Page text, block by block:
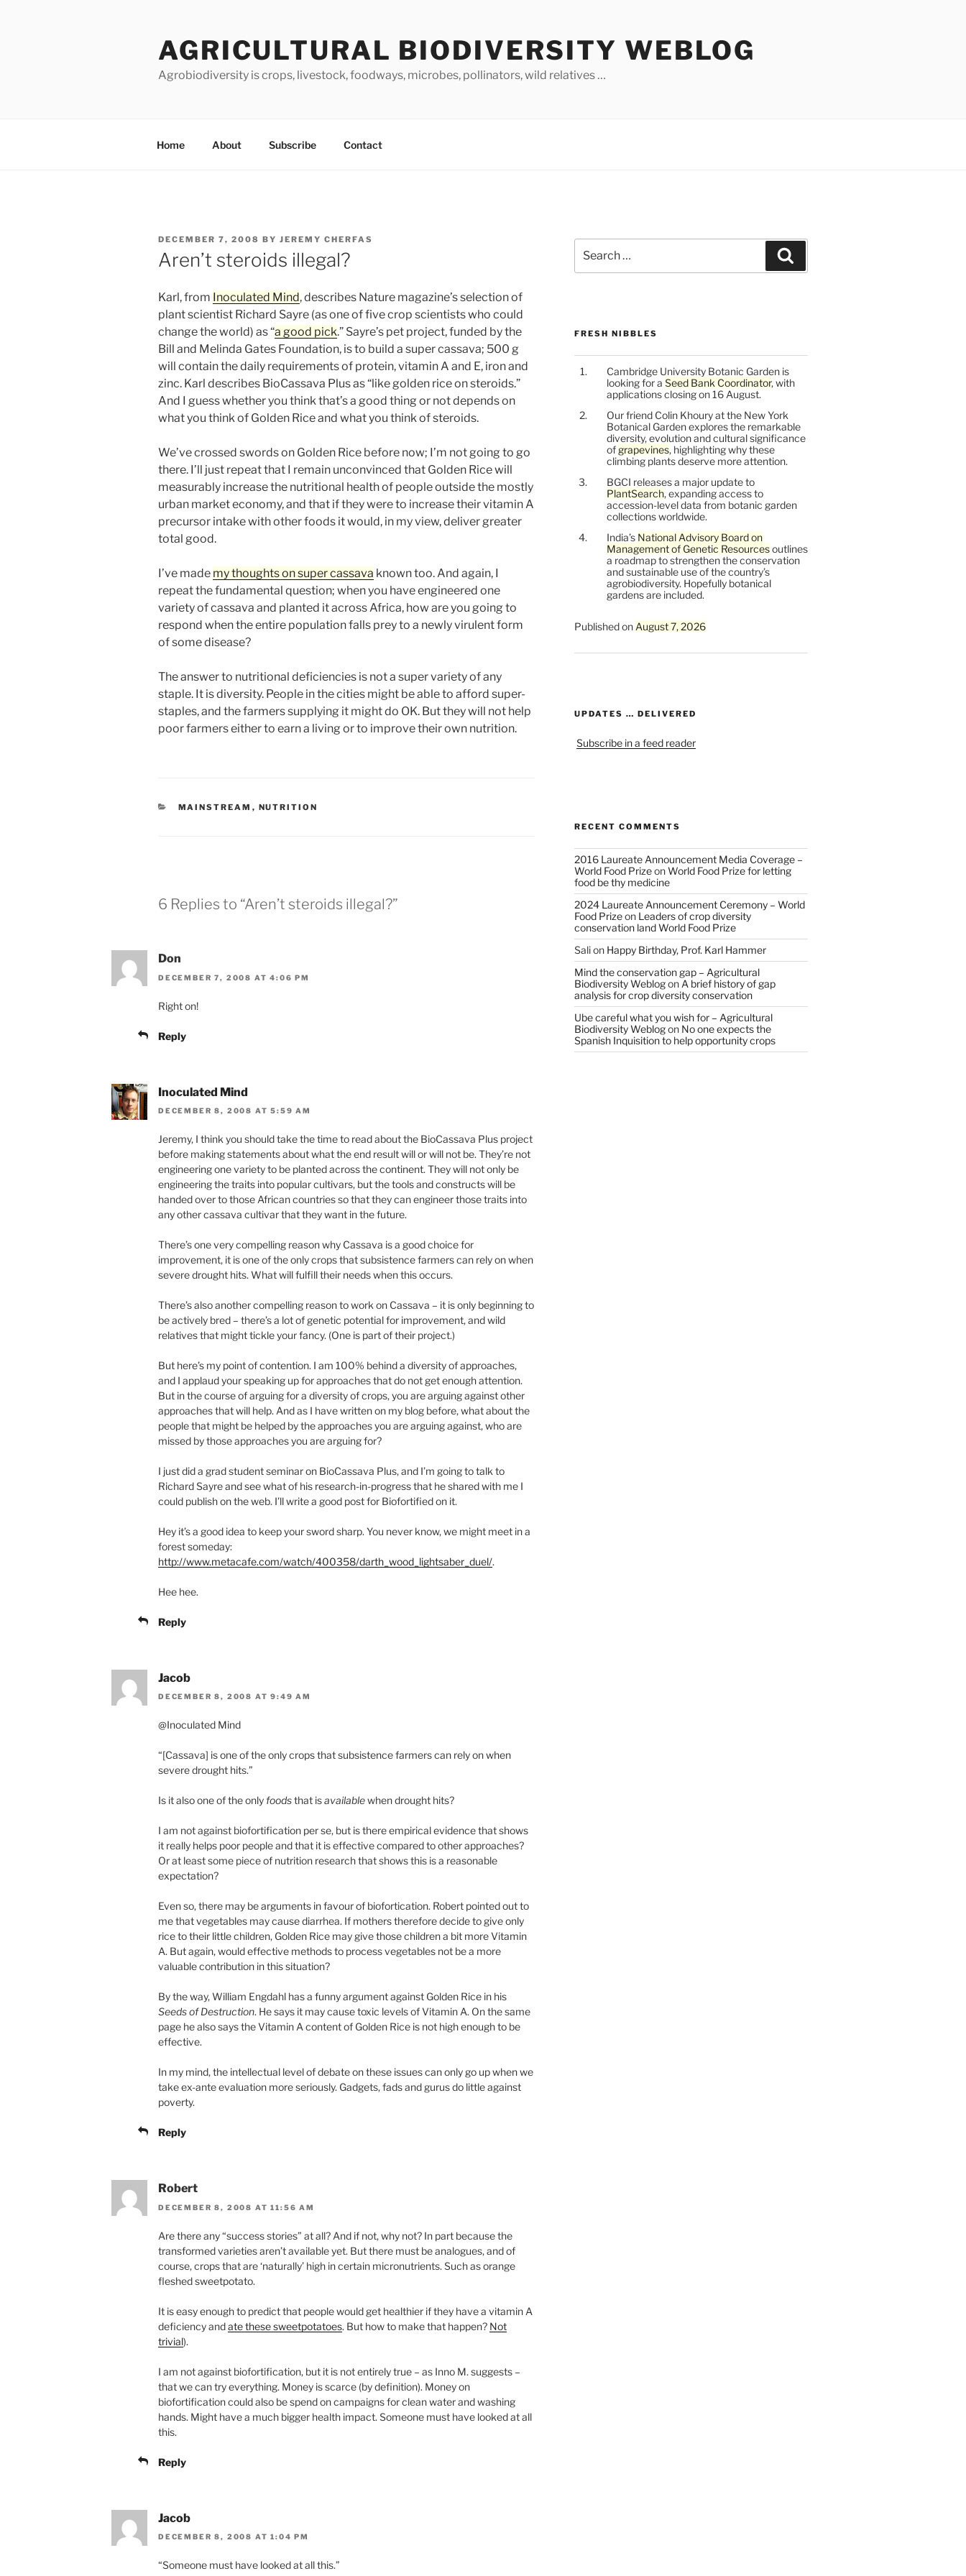
AGRICULTURAL BIODIVERSITY WEBLOG
Agrobiodiversity is crops, livestock, foodways, microbes, pollinators, wild relatives …
Home About Subscribe Contact
POSTED
ON
DECEMBER 7, 2008 BY JEREMY CHERFAS
Aren’t steroids illegal?
Karl, from Inoculated Mind, describes Nature magazine’s selection of
plant scientist Richard Sayre (as one of five crop scientists who could
change the world) as “a good pick.” Sayre’s pet project, funded by the
Bill and Melinda Gates Foundation, is to build a super cassava; 500 g
will contain the daily requirements of protein, vitamin A and E, iron and
zinc. Karl describes BioCassava Plus as “like golden rice on steroids.”
And I guess whether you think that’s a good thing or not depends on
what you think of Golden Rice and what you think of steroids.
We’ve crossed swords on Golden Rice before now; I’m not going to go
there. I’ll just repeat that I remain unconvinced that Golden Rice will
measurably increase the nutritional health of people outside the mostly
urban market economy, and that if they were to increase their vitamin A
precursor intake with other foods it would, in my view, deliver greater
total good.
I’ve made my thoughts on super cassava known too. And again, I
repeat the fundamental question; when you have engineered one
variety of cassava and planted it across Africa, how are you going to
respond when the entire population falls prey to a newly virulent form
of some disease?
The answer to nutritional deficiencies is not a super variety of any
staple. It is diversity. People in the cities might be able to afford super-
staples, and the farmers supplying it might do OK. But they will not help
poor farmers either to earn a living or to improve their own nutrition.
CATEGORIES
MAINSTREAM , NUTRITION
6 Replies to “Aren’t steroids illegal?”
Don
DECEMBER 7, 2008 AT 4:06 PM
Right on!
Reply
Inoculated Mind
DECEMBER 8, 2008 AT 5:59 AM
Jeremy, I think you should take the time to read about the BioCassava Plus project
before making statements about what the end result will or will not be. They’re not
engineering one variety to be planted across the continent. They will not only be
engineering the traits into popular cultivars, but the tools and constructs will be
handed over to those African countries so that they can engineer those traits into
any other cassava cultivar that they want in the future.
There’s one very compelling reason why Cassava is a good choice for
improvement, it is one of the only crops that subsistence farmers can rely on when
severe drought hits. What will fulfill their needs when this occurs.
There’s also another compelling reason to work on Cassava – it is only beginning to
be actively bred – there’s a lot of genetic potential for improvement, and wild
relatives that might tickle your fancy. (One is part of their project.)
But here’s my point of contention. I am 100% behind a diversity of approaches,
and I applaud your speaking up for approaches that do not get enough attention.
But in the course of arguing for a diversity of crops, you are arguing against other
approaches that will help. And as I have written on my blog before, what about the
people that might be helped by the approaches you are arguing against, who are
missed by those approaches you are arguing for?
I just did a grad student seminar on BioCassava Plus, and I’m going to talk to
Richard Sayre and see what of his research-in-progress that he shared with me I
could publish on the web. I’ll write a good post for Biofortified on it.
Hey it’s a good idea to keep your sword sharp. You never know, we might meet in a
forest someday:
http://www.metacafe.com/watch/400358/darth_wood_lightsaber_duel/.
Hee hee.
Reply
Jacob
DECEMBER 8, 2008 AT 9:49 AM
@Inoculated Mind
“[Cassava] is one of the only crops that subsistence farmers can rely on when
severe drought hits.”
Is it also one of the only foodsthat isavailablewhen drought hits?
I am not against biofortification per se, but is there empirical evidence that shows
it really helps poor people and that it is effective compared to other approaches?
Or at least some piece of nutrition research that shows this is a reasonable
expectation?
Even so, there may be arguments in favour of biofortication. Robert pointed out to
me that vegetables may cause diarrhea. If mothers therefore decide to give only
rice to their little children, Golden Rice may give those children a bit more Vitamin
A. But again, would effective methods to process vegetables not be a more
valuable contribution in this situation?
By the way, William Engdahl has a funny argument against Golden Rice in his
Seeds of Destruction. He says it may cause toxic levels of Vitamin A. On the same
page he also says the Vitamin A content of Golden Rice is not high enough to be
effective.
In my mind, the intellectual level of debate on these issues can only go up when we
take ex-ante evaluation more seriously. Gadgets, fads and gurus do little against
poverty.
Reply
Robert
DECEMBER 8, 2008 AT 11:56 AM
Are there any “success stories” at all? And if not, why not? In part because the
transformed varieties aren’t available yet. But there must be analogues, and of
course, crops that are ‘naturally’ high in certain micronutrients. Such as orange
fleshed sweetpotato.
It is easy enough to predict that people would get healthier if they have a vitamin A
deficiency andate these sweetpotatoes. But how to make that happen? Not
trivial).
I am not against biofortification, but it is not entirely true – as Inno M. suggests –
that we can try everything. Money is scarce (by definition). Money on
biofortification could also be spend on campaigns for clean water and washing
hands. Might have a much bigger health impact. Someone must have looked at all
this.
Reply
Jacob
DECEMBER 8, 2008 AT 1:04 PM
“Someone must have looked at all this.”
for:
FRESH NIBBLES
Cambridge University Botanic Garden is
looking for a Seed Bank Coordinator, with
applications closing on 16 August.
Our friend Colin Khoury at the New York
Botanical Garden explores the remarkable
diversity, evolution and cultural significance
of grapevines, highlighting why these
climbing plants deserve more attention.
BGCI releases a major update to
PlantSearch, expanding access to
accession-level data from botanic garden
collections worldwide.
India’s National Advisory Board on
Management of Genetic Resourcesoutlines
a roadmap to strengthen the conservation
and sustainable use of the country’s
agrobiodiversity. Hopefully botanical
gardens are included.
Published on August 7, 2026
UPDATES … DELIVERED
Subscribe in a feed reader
RECENT COMMENTS
2016 Laureate Announcement Media Coverage –
World Food PrizeonWorld Food Prize for letting
food be thy medicine
2024 Laureate Announcement Ceremony – World
Food Prizeon Leaders of crop diversity
conservation land World Food Prize
Salion Happy Birthday, Prof. Karl Hammer
Mind the conservation gap – Agricultural
Biodiversity Weblogon A brief history of gap
analysis for crop diversity conservation
Ube careful what you wish for – Agricultural
Biodiversity Weblogon No one expects the
Spanish Inquisition to help opportunity crops